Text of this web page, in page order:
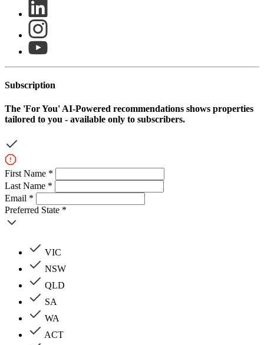
Subscription
The 'For You' AI-Powered recommendations shows properties
tailored to you - available only to subscribers.
First Name *
Last Name *
Email *
Preferred State *
VIC
NSW
QLD
SA
WA
ACT